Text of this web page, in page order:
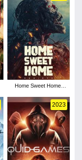
Home Sweet Home:
2023